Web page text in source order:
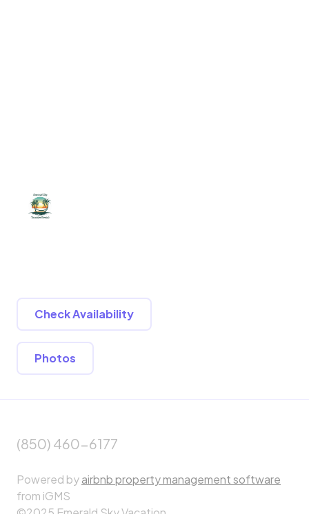
Check Availability
Photos
Powered byairbnb property management software
from iGMS
(850) 460-6177